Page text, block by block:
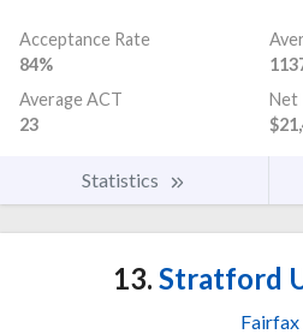
Acceptance Rate
84%
Average ACT
23
Net
Statistics
13. Stratford
Fairfax